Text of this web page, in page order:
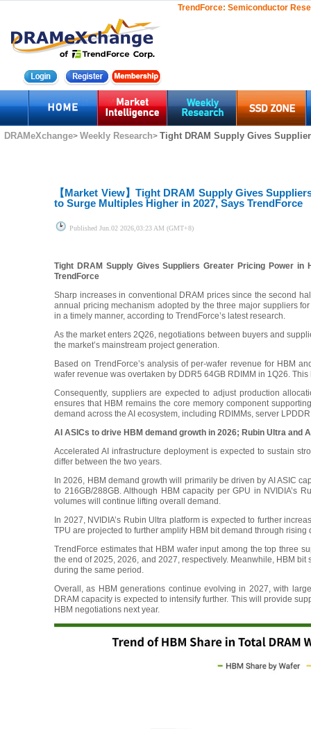
TrendForce: Semiconductor
DRAMeXchange> Weekly Research> Tight DRAM Supply Gives
【Market View】Tight DRAM Supply Gives
to Surge Multiples Higher in 2027, Says TrendForce
Published Jun.02 2026,03:23 AM (GMT+8)
Tight DRAM Supply Gives Suppliers Greater Pricing Power
TrendForce
Sharp increases in conventional DRAM prices since the second
annual pricing mechanism adopted by the three major suppliers
in a timely manner, according to TrendForce’s latest research.
As the market enters 2Q26, negotiations between buyers and
the market’s mainstream project generation.
Based on TrendForce’s analysis of per-wafer revenue for HBM
wafer revenue was overtaken by DDR5 64GB RDIMM in 1Q26.
Consequently, suppliers are expected to adjust production
ensures that HBM remains the core memory component
demand across the AI ecosystem, including RDIMMs, server
AI ASICs to drive HBM demand growth in 2026; Rubin Ultra and
Accelerated AI infrastructure deployment is expected to sustain
differ between the two years.
In 2026, HBM demand growth will primarily be driven by AI ASIC
to 216GB/288GB. Although HBM capacity per GPU in NVIDIA’s
volumes will continue lifting overall demand.
In 2027, NVIDIA’s Rubin Ultra platform is expected to further
TPU are projected to further amplify HBM bit demand through rising
TrendForce estimates that HBM wafer input among the top three
the end of 2025, 2026, and 2027, respectively. Meanwhile, HBM
during the same period.
Overall, as HBM generations continue evolving in 2027, with
DRAM capacity is expected to intensify further. This will provide
HBM negotiations next year.